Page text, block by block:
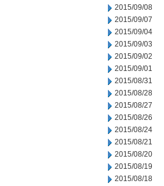
2015/09/08
2015/09/07
2015/09/04
2015/09/03
2015/09/02
2015/09/01
2015/08/31
2015/08/28
2015/08/27
2015/08/26
2015/08/24
2015/08/21
2015/08/20
2015/08/19
2015/08/18